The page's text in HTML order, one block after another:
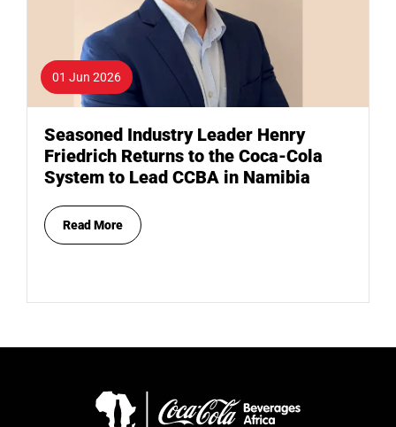
01 Jun 2026
Seasoned Industry Leader Henry
Friedrich Returns to the Coca-Cola
System to Lead CCBA in Namibia
Read More